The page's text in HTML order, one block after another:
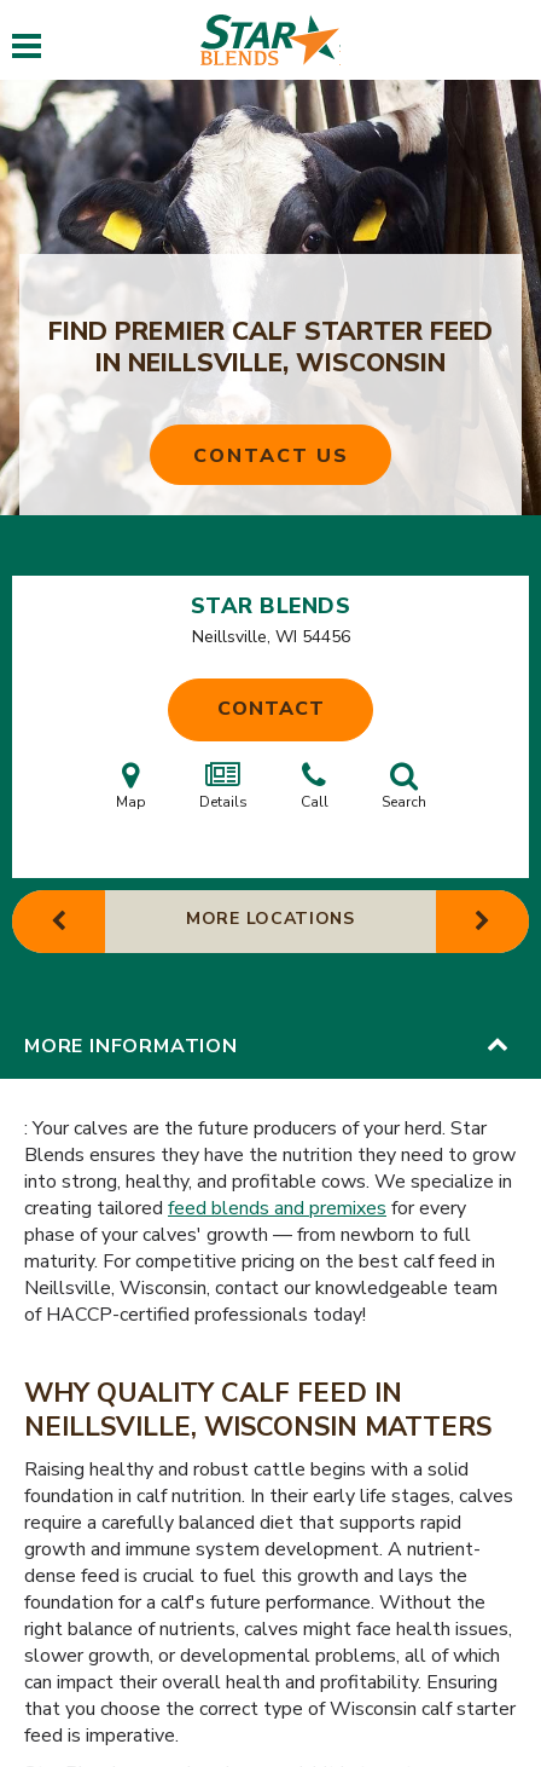
Toggle navigation
FIND PREMIER CALF STARTER FEED
IN NEILLSVILLE, WISCONSIN
CONTACT US
STAR BLENDS
Neillsville, WI 54456
CONTACT
Map Details Call Search
MORE LOCATIONS
MORE INFORMATION
: Your calves are the future producers of your herd. Star
Blends ensures they have the nutrition they need to grow
into strong, healthy, and profitable cows. We specialize in
creating tailored feed blends and premixes for every
phase of your calves' growth — from newborn to full
maturity. For competitive pricing on the best calf feed in
Neillsville, Wisconsin, contact our knowledgeable team
of HACCP-certified professionals today!
WHY QUALITY CALF FEED IN
NEILLSVILLE, WISCONSIN MATTERS
Raising healthy and robust cattle begins with a solid
foundation in calf nutrition. In their early life stages, calves
require a carefully balanced diet that supports rapid
growth and immune system development. A nutrient-
dense feed is crucial to fuel this growth and lays the
foundation for a calf's future performance. Without the
right balance of nutrients, calves might face health issues,
slower growth, or developmental problems, all of which
can impact their overall health and profitability. Ensuring
that you choose the correct type of Wisconsin calf starter
feed is imperative.